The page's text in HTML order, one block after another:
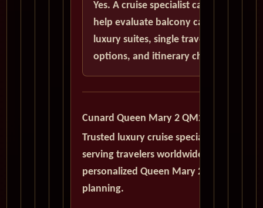
Yes. A cruise specialist can
help evaluate balcony cabins,
luxury suites, single traveler
options, and itinerary choices.
Cunard Queen Mary 2 QM2
Trusted luxury cruise specialists
serving travelers worldwide with
personalized Queen Mary 2
planning.